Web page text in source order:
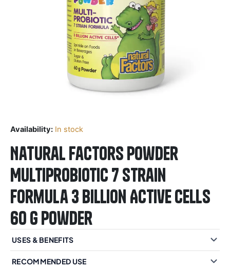
Availability: In stock
Natural Factors Powder
Multiprobiotic 7 strain
formula 3 Billion Active Cells
60 g Powder
USES & BENEFITS
RECOMMENDED USE